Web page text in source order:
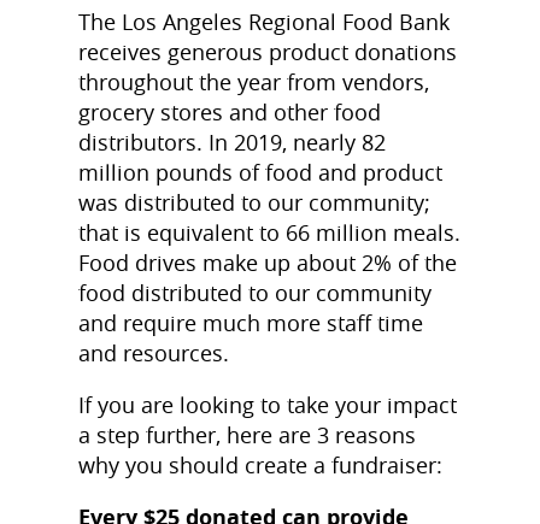
The Los Angeles Regional Food Bank
receives generous product donations
throughout the year from vendors,
grocery stores and other food
distributors. In 2019, nearly 82
million pounds of food and product
was distributed to our community;
that is equivalent to 66 million meals.
Food drives make up about 2% of the
food distributed to our community
and require much more staff time
and resources.
If you are looking to take your impact
a step further, here are 3 reasons
why you should create a fundraiser:
Every $25 donated can provide